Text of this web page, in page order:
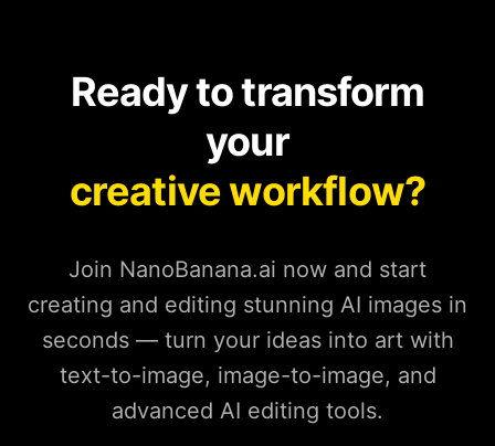
Ready to transform
your
creative workflow?
Join NanoBanana.ai now and start
creating and editing stunning AI images in
seconds — turn your ideas into art with
text-to-image, image-to-image, and
advanced AI editing tools.